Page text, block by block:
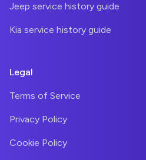
Jeep service history guide
Kia service history guide
Legal
Terms of Service
Privacy Policy
Cookie Policy